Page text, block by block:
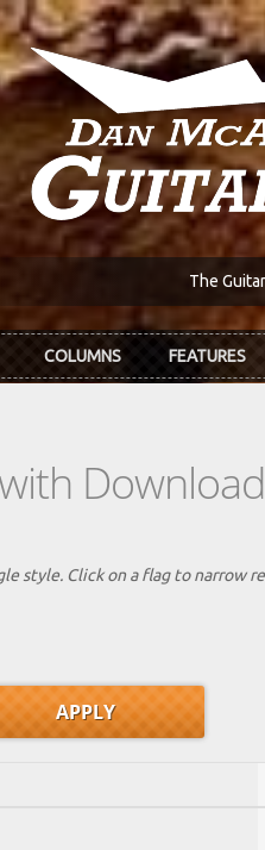
The
COLUMNS FEATURES
style. Click on a flag to narrow